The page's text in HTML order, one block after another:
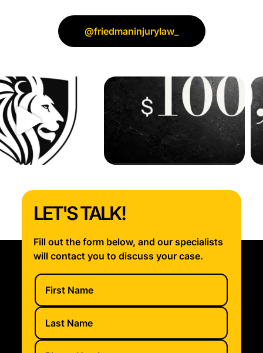
your
hard
@friedmaninjurylaw_
LET'S TALK!
Fill out the form below, and our specialists
will contact you to discuss your case.